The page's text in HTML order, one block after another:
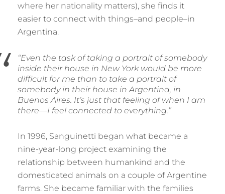
where her nationality matters), she finds it
easier to connect with things–and people–in
Argentina.
“Even the task of taking a portrait of somebody
inside their house in New York would be more
difficult for me than to take a portrait of
somebody in their house in Argentina, in
Buenos Aires. It’s just that feeling of when I am
there—I feel connected to everything.”
In 1996, Sanguinetti began what became a
nine-year-long project examining the
relationship between humankind and the
domesticated animals on a couple of Argentine
farms. She became familiar with the families